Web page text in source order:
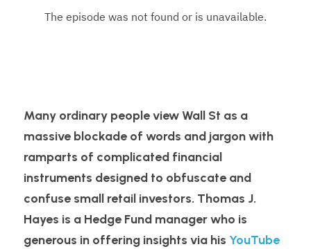
Many ordinary people view Wall St as a
massive blockade of words and jargon with
ramparts of complicated financial
instruments designed to obfuscate and
confuse small retail investors. Thomas J.
Hayes is a Hedge Fund manager who is
generous in offering insights via his YouTube